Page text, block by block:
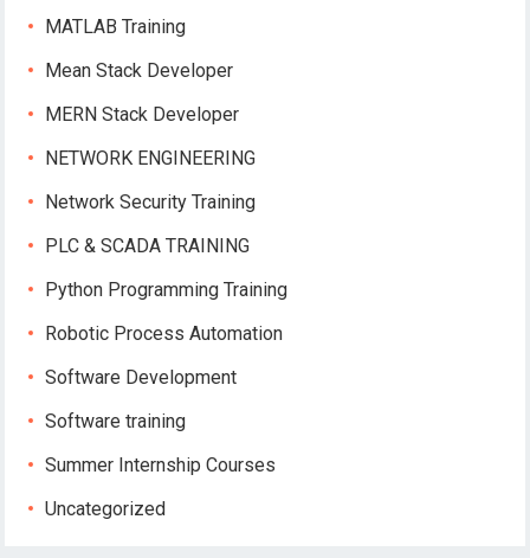
MATLAB Training
Mean Stack Developer
MERN Stack Developer
NETWORK ENGINEERING
Network Security Training
PLC & SCADA TRAINING
Python Programming Training
Robotic Process Automation
Software Development
Software training
Summer Internship Courses
Uncategorized